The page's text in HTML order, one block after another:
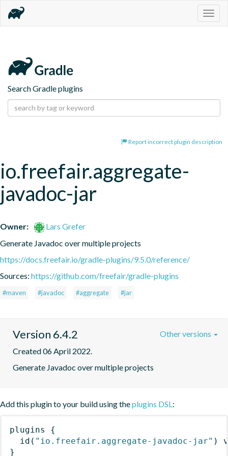
Search Gradle plugins
Report incorrect plugin description
io.freefair.aggregate-
javadoc-jar
Owner:
Lars Grefer
Generate Javadoc over multiple projects
https://docs.freefair.io/gradle-plugins/9.5.0/reference/
Sources: https://github.com/freefair/gradle-plugins
#maven #javadoc #aggregate #jar
Version 6.4.2
Created 06 April 2022.
Generate Javadoc over multiple projects
Other versions
Add this plugin to your build using theplugins DSL:
plugins
{
id ( "io.freefair.aggregate-javadoc-jar" )
}